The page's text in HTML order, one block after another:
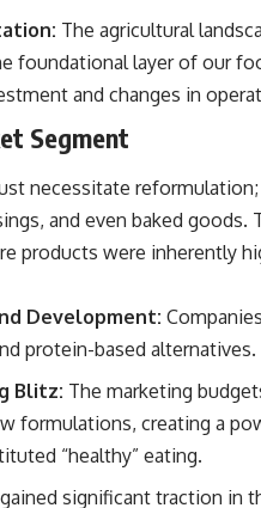
The agricultural
foundational layer of our
and changes in
Segment
necessitate
and even baked
products were inherently
Development:
protein-based
Blitz: The marketing
formulations, creating a
“healthy” eating.
significant traction in